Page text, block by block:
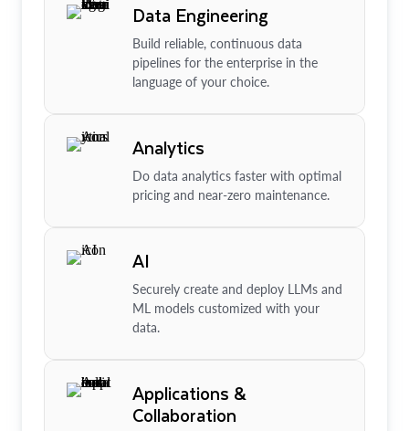
Data Engineering
Build reliable, continuous data
pipelines for the enterprise in the
language of your choice.
Analytics
Do data analytics faster with optimal
pricing and near-zero maintenance.
AI
Securely create and deploy LLMs and
ML models customized with your
data.
Applications &
Collaboration